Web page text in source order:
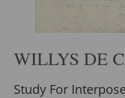
WILLYS DE
Study For